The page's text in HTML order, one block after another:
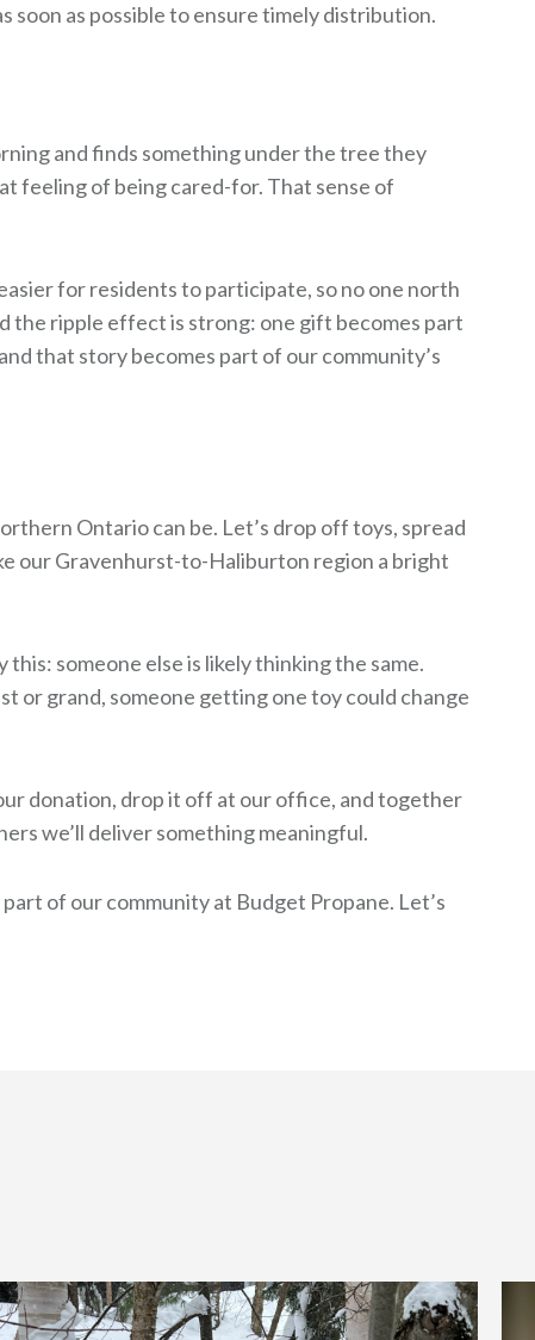
soon as possible to ensure timely distribution.
and finds something under the tree they
feeling of being cared-for. That sense of
for residents to participate, so no one north
the ripple effect is strong: one gift becomes part
that story becomes part of our community’s
Ontario can be. Let’s drop off toys, spread
our Gravenhurst-to-Haliburton region a bright
this: someone else is likely thinking the same.
or grand, someone getting one toy could change
donation, drop it off at our office, and together
we’ll deliver something meaningful.
of our community at Budget Propane. Let’s